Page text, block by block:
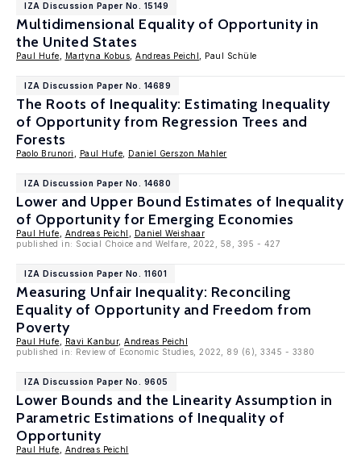
IZA Discussion Paper No. 15149
Multidimensional Equality of Opportunity in
the United States
Paul Hufe Martyna Kobus Andreas Peichl , Paul Schüle
IZA Discussion Paper No. 14689
The Roots of Inequality: Estimating Inequality
of Opportunity from Regression Trees and
Forests
Paolo Brunori Paul Hufe Daniel Gerszon Mahler
IZA Discussion Paper No. 14680
Lower and Upper Bound Estimates of Inequality
of Opportunity for Emerging Economies
Paul Hufe Andreas Peichl
Daniel Weishaar
published in: Social Choice and Welfare, 2022, 58, 395 - 427
IZA Discussion Paper No. 11601
Measuring Unfair Inequality: Reconciling
Equality of Opportunity and Freedom from
Poverty
Paul Hufe Ravi Kanbur, Andreas Peichl
published in: Review of Economic Studies, 2022, 89 (6), 3345 - 3380
IZA Discussion Paper No. 9605
Lower Bounds and the Linearity Assumption in
Parametric Estimations of Inequality of
Opportunity
Paul Hufe Andreas Peichl